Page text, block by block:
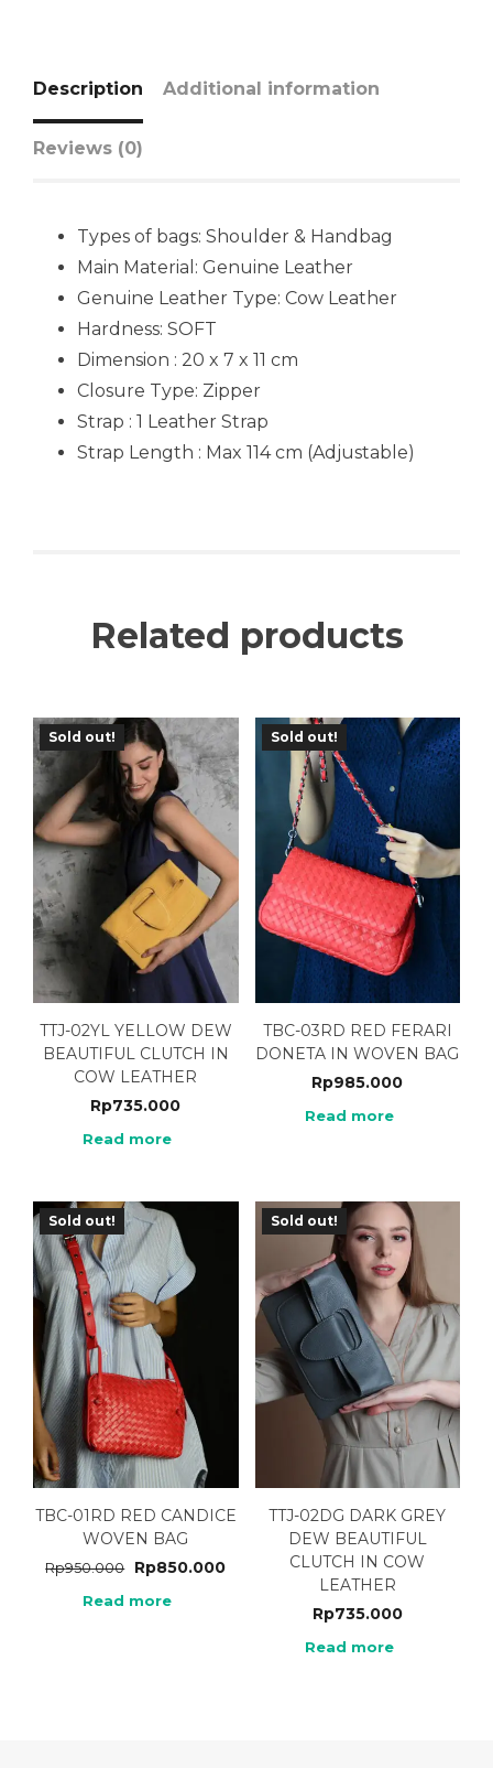
Description Additional information
Reviews (0)
Types of bags: Shoulder & Handbag
Main Material: Genuine Leather
Genuine Leather Type: Cow Leather
Hardness: SOFT
Dimension : 20 x 7 x 11 cm
Closure Type: Zipper
Strap : 1 Leather Strap
Strap Length : Max 114 cm (Adjustable)
Related products
Sold out!
TTJ-02YL YELLOW DEW
BEAUTIFUL CLUTCH IN
COW LEATHER
Rp735.000
Read more
Sold out!
TBC-03RD RED FERARI
DONETA IN WOVEN BAG
Rp985.000
Read more
Sold out!
TBC-01RD RED CANDICE
WOVEN BAG
Rp950.000 Rp850.000
Read more
Sold out!
TTJ-02DG DARK GREY
DEW BEAUTIFUL
CLUTCH IN COW
LEATHER
Rp735.000
Read more